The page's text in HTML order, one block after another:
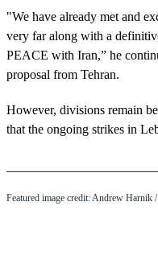
"We have already met and
very far along with a
PEACE with Iran,” he
proposal from Tehran.
However, divisions remain
that the ongoing strikes in
Featured image credit: Andrew Harnik